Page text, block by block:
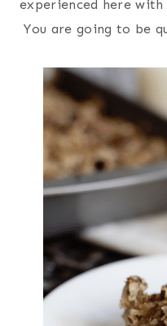
experienced here
You are going to be